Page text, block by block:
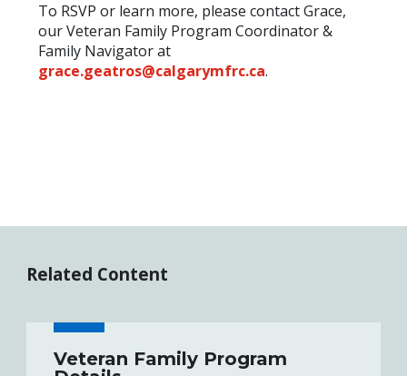
To RSVP or learn more, please contact Grace,
our Veteran Family Program Coordinator &
Family Navigator at
grace.geatros@calgarymfrc.ca.
Related Content
Veteran Family Program